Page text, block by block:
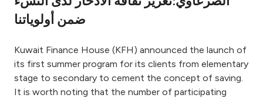
Tools & Services
After Sales Services
ضمن أولوياتنا
Kuwait Finance House (KFH) announced the launch of
its first summer program for its clients from elementary
stage to secondary to cement the concept of saving.
It is worth noting that the number of participating